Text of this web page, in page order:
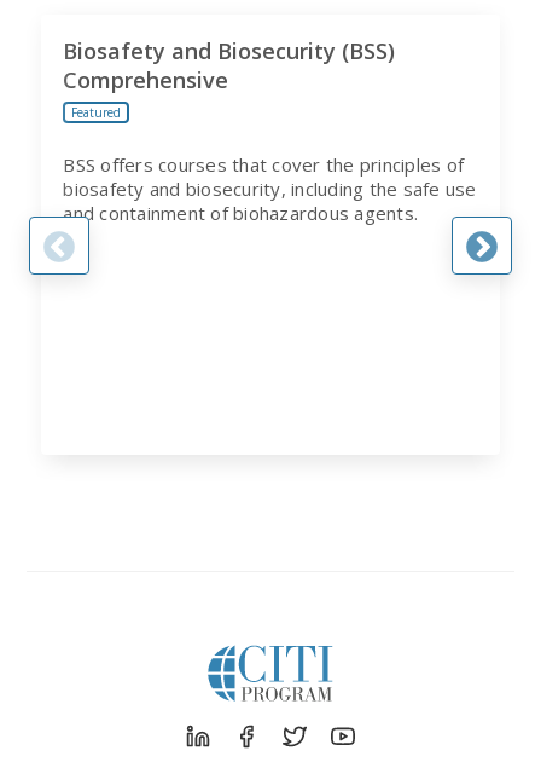
Biosafety and Biosecurity (BSS)
Comprehensive
Featured
BSS offers courses that cover the principles of
biosafety and biosecurity, including the safe use
and containment of biohazardous agents.